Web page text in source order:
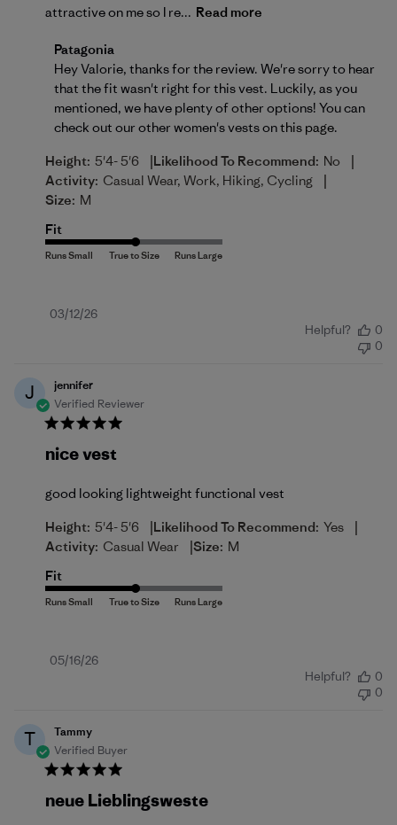
attractive on me so I re... Read more
Comments by Store Owner on Review by Patagonia
Patagonia
Hey Valorie, thanks for the review. We're sorry to hear
that the fit wasn't right for this vest. Luckily, as you
mentioned, we have plenty of other options! You can
check out our other women's vests on this page.
Height: 5'4- 5'6 |Likelihood To Recommend: No |
Activity: Casual Wear, Work, Hiking, Cycling |
Size: M
Fit
Published
03/12/26
Helpful?
0
0
J
jennifer
Verified Reviewer
nice vest
good looking lightweight functional vest
Height: 5'4- 5'6 |Likelihood To Recommend: Yes |
Activity: Casual Wear |Size: M
Fit
Published
05/16/26
Helpful?
0
0
T
Tammy
Verified Buyer
neue Lieblingsweste